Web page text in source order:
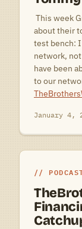
This week
about their
test bench:
network,
have been
to our
January 4,